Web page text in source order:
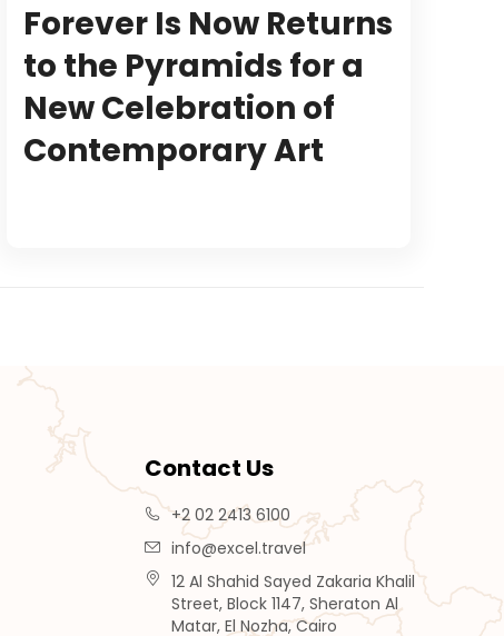
Forever Is Now Returns
to the Pyramids for a
New Celebration of
Contemporary Art
Contact Us
+2 02 2413 6100
info@excel.travel
12 Al Shahid Sayed Zakaria Khalil
Street, Block 1147, Sheraton Al
Matar, El Nozha, Cairo